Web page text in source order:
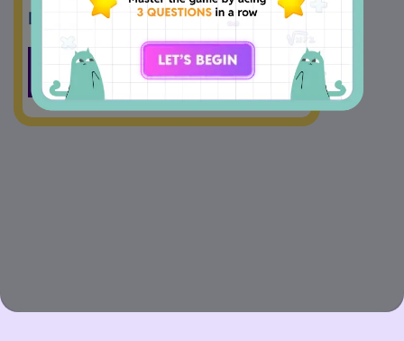
Drag And Drop
=